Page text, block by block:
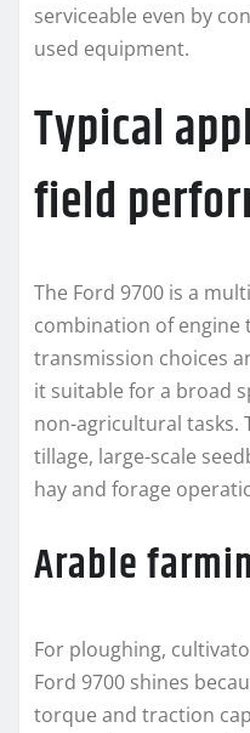
serviceable even by
used equipment.
Typical
field
The Ford 9700 is a
combination of engine
transmission choices
it suitable for a broad
non-agricultural tasks.
tillage, large-scale
hay and forage
Arable
For ploughing,
Ford 9700 shines
torque and traction